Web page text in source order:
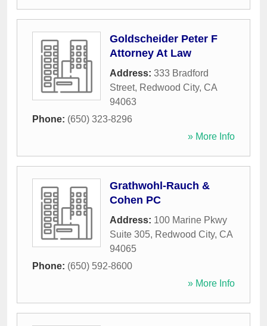
Goldscheider Peter F
Attorney At Law
Address: 333 Bradford
Street, Redwood City, CA
94063
Phone: (650) 323-8296
» More Info
Grathwohl-Rauch &
Cohen PC
Address: 100 Marine Pkwy
Suite 305, Redwood City, CA
94065
Phone: (650) 592-8600
» More Info